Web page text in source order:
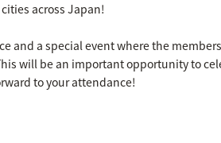
across Japan!
and a special event where the
will be an important opportunity to
to your attendance!